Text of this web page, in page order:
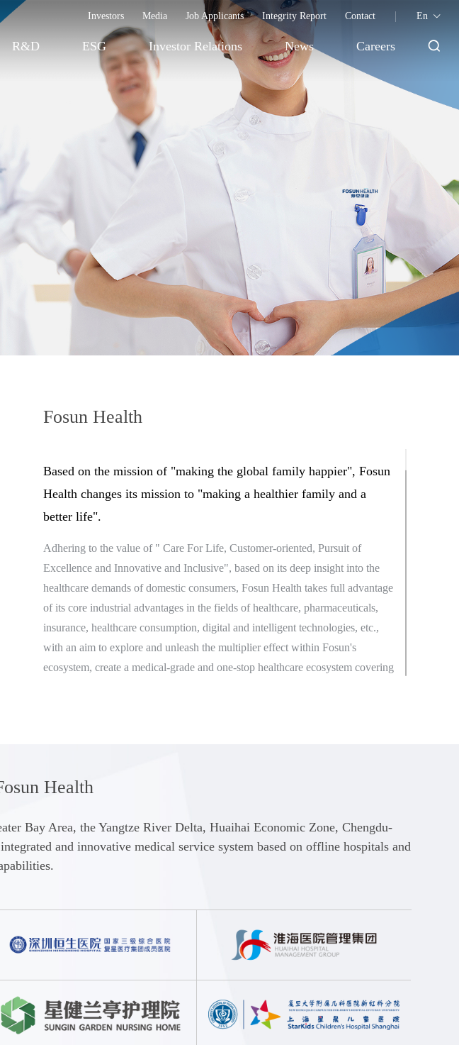
En
Investors Media Job Applicants Integrity Report Contact
R&D ESG Investor Relations News Careers
Fosun Health
Based on the mission of "making the global family happier", Fosun
Health changes its mission to "making a healthier family and a
better life".
Adhering to the value of " Care For Life, Customer-oriented, Pursuit of
Excellence and Innovative and Inclusive", based on its deep insight into the
healthcare demands of domestic consumers, Fosun Health takes full advantage
of its core industrial advantages in the fields of healthcare, pharmaceuticals,
insurance, healthcare consumption, digital and intelligent technologies, etc.,
with an aim to explore and unleash the multiplier effect within Fosun's
ecosystem, create a medical-grade and one-stop healthcare ecosystem covering
treatment solutions and health management services such as online
vaccination appointment and chronic disease management through online
"Fosun Health" APP and applets, and offline medical institutions in the Greater
In the future, Fosun Health will continuously optimize and upgrade its medical
services by establishing and improving smart health records for each domestic
Health
Bay Area, the Yangtze River Delta, Huaihai Economic Zone, Chengdu-
and innovative medical service system based on offline hospitals and